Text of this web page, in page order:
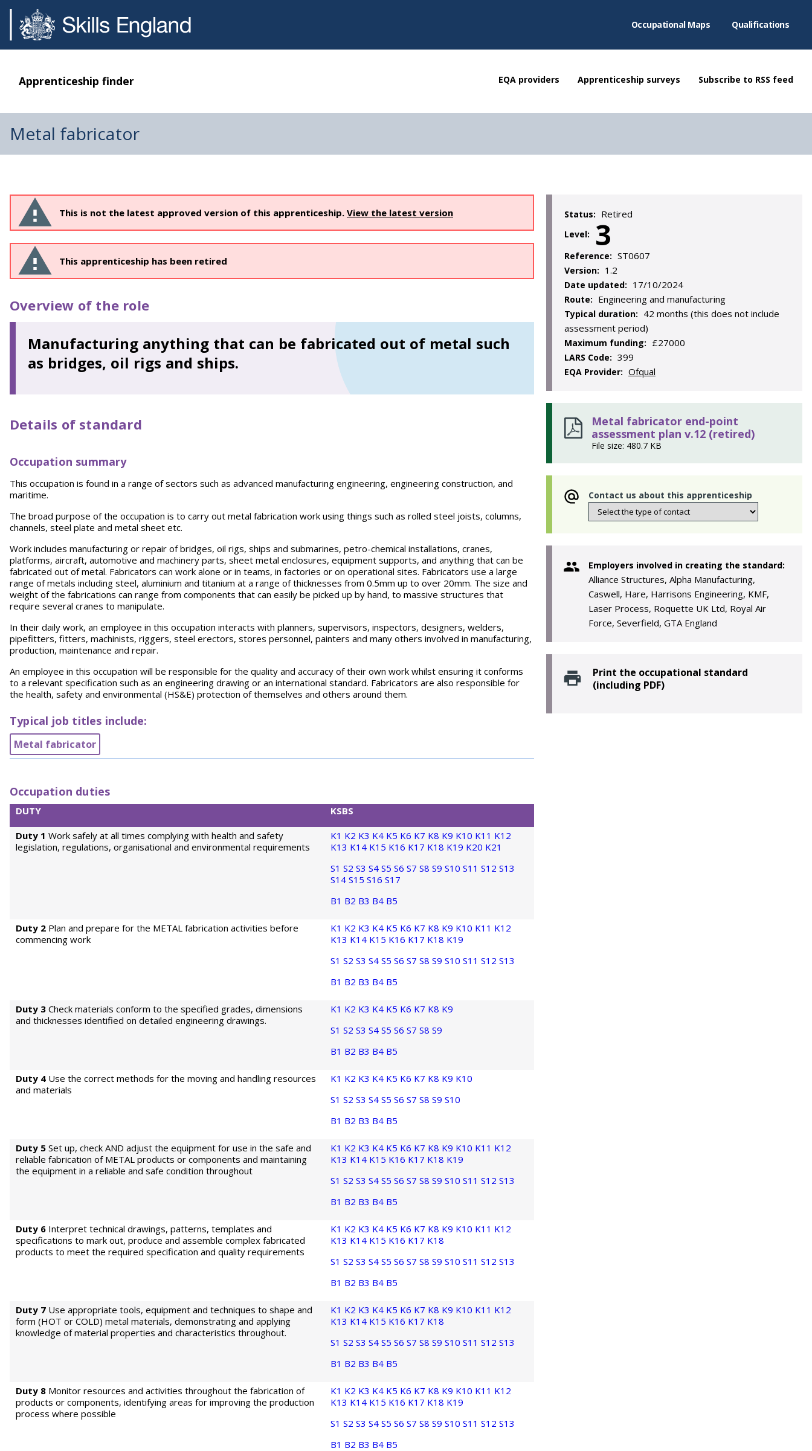
Occupational Maps Qualifications
Apprenticeship finder EQA providers Apprenticeship surveys Subscribe to RSS feed
Metal fabricator
This is not the latest approved version of this apprenticeship. View the latest version
This apprenticeship has been retired
Overview of the role
Manufacturing anything that can be fabricated out of metal such
as bridges, oil rigs and ships.
Details of standard
Occupation summary
This occupation is found in a range of sectors such as advanced manufacturing engineering, engineering construction, and
maritime.
The broad purpose of the occupation is to carry out metal fabrication work using things such as rolled steel joists, columns,
channels, steel plate and metal sheet etc.
Work includes manufacturing or repair of bridges, oil rigs, ships and submarines, petro-chemical installations, cranes,
platforms, aircraft, automotive and machinery parts, sheet metal enclosures, equipment supports, and anything that can be
fabricated out of metal. Fabricators can work alone or in teams, in factories or on operational sites. Fabricators use a large
range of metals including steel, aluminium and titanium at a range of thicknesses from 0.5mm up to over 20mm. The size and
weight of the fabrications can range from components that can easily be picked up by hand, to massive structures that
require several cranes to manipulate.
In their daily work, an employee in this occupation interacts with planners, supervisors, inspectors, designers, welders,
pipefitters, fitters, machinists, riggers, steel erectors, stores personnel, painters and many others involved in manufacturing,
production, maintenance and repair.
An employee in this occupation will be responsible for the quality and accuracy of their own work whilst ensuring it conforms
to a relevant specification such as an engineering drawing or an international standard. Fabricators are also responsible for
the health, safety and environmental (HS&E) protection of themselves and others around them.
Typical job titles include:
Metal fabricator
Occupation duties
DUTY KSBS
Duty 1 Work safely at all times complying with health and safety
legislation, regulations, organisational and environmental requirements
K1 K2 K3 K4 K5 K6 K7 K8 K9 K10 K11 K12
K13 K14 K15 K16 K17 K18 K19 K20 K21
S1 S2 S3 S4 S5 S6 S7 S8 S9 S10 S11 S12 S13
S14 S15 S16 S17
B1 B2 B3 B4 B5
Duty 2 Plan and prepare for the METAL fabrication activities before
commencing work
K1 K2 K3 K4 K5 K6 K7 K8 K9 K10 K11 K12
K13 K14 K15 K16 K17 K18 K19
S1 S2 S3 S4 S5 S6 S7 S8 S9 S10 S11 S12 S13
B1 B2 B3 B4 B5
Duty 3 Check materials conform to the specified grades, dimensions
and thicknesses identified on detailed engineering drawings.
K1 K2 K3 K4 K5 K6 K7 K8 K9
S1 S2 S3 S4 S5 S6 S7 S8 S9
B1 B2 B3 B4 B5
Duty 4 Use the correct methods for the moving and handling resources
and materials
K1 K2 K3 K4 K5 K6 K7 K8 K9 K10
S1 S2 S3 S4 S5 S6 S7 S8 S9 S10
B1 B2 B3 B4 B5
Duty 5 Set up, check AND adjust the equipment for use in the safe and
reliable fabrication of METAL products or components and maintaining
the equipment in a reliable and safe condition throughout
K1 K2 K3 K4 K5 K6 K7 K8 K9 K10 K11 K12
K13 K14 K15 K16 K17 K18 K19
S1 S2 S3 S4 S5 S6 S7 S8 S9 S10 S11 S12 S13
B1 B2 B3 B4 B5
Duty 6 Interpret technical drawings, patterns, templates and
specifications to mark out, produce and assemble complex fabricated
products to meet the required specification and quality requirements
K1 K2 K3 K4 K5 K6 K7 K8 K9 K10 K11 K12
K13 K14 K15 K16 K17 K18
S1 S2 S3 S4 S5 S6 S7 S8 S9 S10 S11 S12 S13
B1 B2 B3 B4 B5
Duty 7 Use appropriate tools, equipment and techniques to shape and
form (HOT or COLD) metal materials, demonstrating and applying
knowledge of material properties and characteristics throughout.
K1 K2 K3 K4 K5 K6 K7 K8 K9 K10 K11 K12
K13 K14 K15 K16 K17 K18
S1 S2 S3 S4 S5 S6 S7 S8 S9 S10 S11 S12 S13
B1 B2 B3 B4 B5
Duty 8 Monitor resources and activities throughout the fabrication of
products or components, identifying areas for improving the production
process where possible
K1 K2 K3 K4 K5 K6 K7 K8 K9 K10 K11 K12
K13 K14 K15 K16 K17 K18 K19
S1 S2 S3 S4 S5 S6 S7 S8 S9 S10 S11 S12 S13
B1 B2 B3 B4 B5
Status: Retired
Level: 3
Reference: ST0607
Version: 1.2
Date updated: 17/10/2024
Route: Engineering and manufacturing
Typical duration: 42 months (this does not include
assessment period)
Maximum funding: £27000
LARS Code: 399
EQA Provider: Ofqual
Metal fabricator end-point
assessment plan v.12 (retired)
File size: 480.7 KB
Contact us about this apprenticeship
Employers involved in creating the standard:
Alliance Structures, Alpha Manufacturing,
Caswell, Hare, Harrisons Engineering, KMF,
Laser Process, Roquette UK Ltd, Royal Air
Force, Severfield, GTA England
Print the occupational standard
(including PDF)